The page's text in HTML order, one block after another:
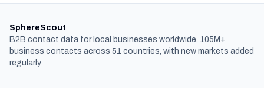
SphereScout
B2B contact data for local businesses worldwide. 105M+
business contacts across 51 countries, with new markets added
regularly.